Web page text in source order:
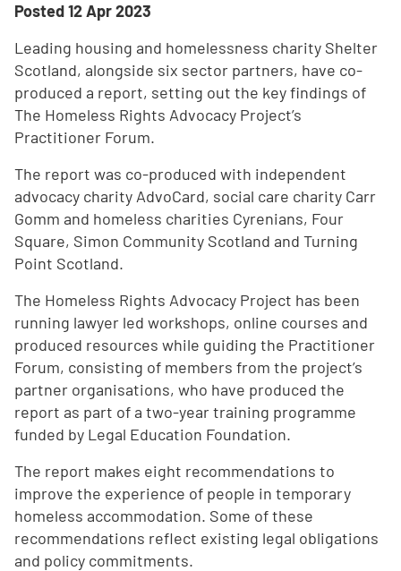
Posted12 Apr 2023
Leading housing and homelessness charity Shelter
Scotland, alongside six sector partners, have co-
produced a report, setting out the key findings of
The Homeless Rights Advocacy Project’s
Practitioner Forum.
The report was co-produced with independent
advocacy charity AdvoCard, social care charity Carr
Gomm and homeless charities Cyrenians, Four
Square, Simon Community Scotland and Turning
Point Scotland.
The Homeless Rights Advocacy Project has been
running lawyer led workshops, online courses and
produced resources while guiding the Practitioner
Forum, consisting of members from the project’s
partner organisations, who have produced the
report as part of a two-year training programme
funded by Legal Education Foundation.
The report makes eight recommendations to
improve the experience of people in temporary
homeless accommodation. Some of these
recommendations reflect existing legal obligations
and policy commitments.